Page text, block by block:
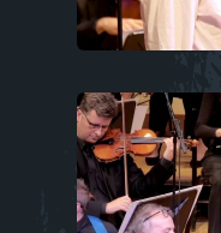
Image